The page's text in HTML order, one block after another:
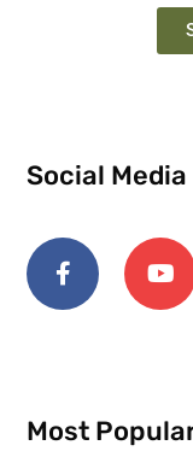
Social Media
Most